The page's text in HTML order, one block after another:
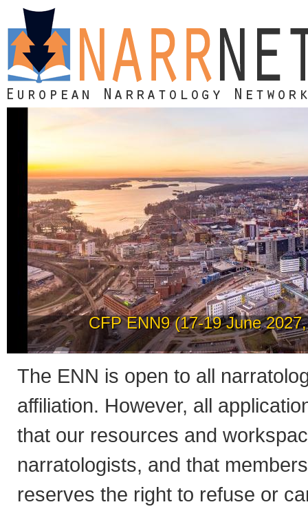
Skip to main content
How to post news on
The ENN is open to all
affiliation. However, all
that our resources and
narratologists, and that
reserves the right to refuse or